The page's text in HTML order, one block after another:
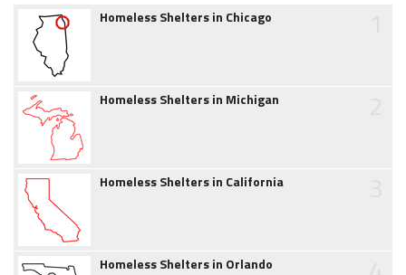
Homeless Shelters in Chicago
Homeless Shelters in Michigan
Homeless Shelters in California
Homeless Shelters in Orlando